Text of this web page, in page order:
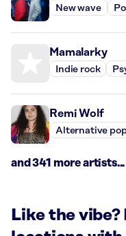
New wave
Mamalarky
Indie rock
Remi Wolf
Alternative
and 341 more artists...
Like the